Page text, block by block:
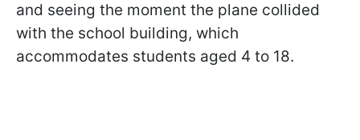
and seeing the moment the plane collided
with the school building, which
accommodates students aged 4 to 18.